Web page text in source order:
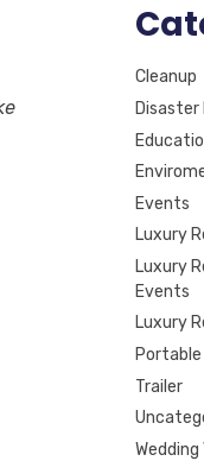
Cleanup
Disaster
Events
Luxury
Luxury
Events
Luxury
Trailer
Wedding